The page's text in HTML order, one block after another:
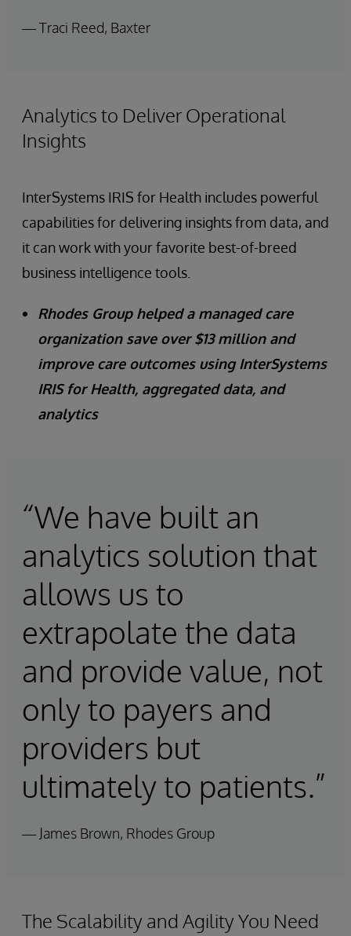
— Traci Reed, Baxter
Analytics to Deliver Operational
Insights
InterSystems IRIS for Health includes powerful
capabilities for delivering insights from data, and
it can work with your favorite best-of-breed
business intelligence tools.
Rhodes Group helped a managed care
organization save over $13 million and
improve care outcomes using InterSystems
IRIS for Health, aggregated data, and
analytics
“We have built an
analytics solution that
allows us to
extrapolate the data
and provide value, not
only to payers and
providers but
ultimately to patients.”
— James Brown, Rhodes Group
The Scalability and Agility You Need